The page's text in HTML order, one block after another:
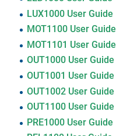
LUX1000 User Guide
MOT1100 User Guide
MOT1101 User Guide
OUT1000 User Guide
OUT1001 User Guide
OUT1002 User Guide
OUT1100 User Guide
PRE1000 User Guide